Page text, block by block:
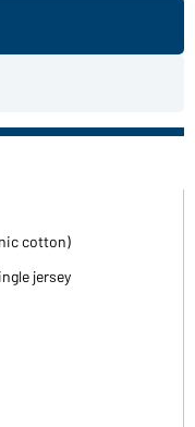
cotton)
jersey